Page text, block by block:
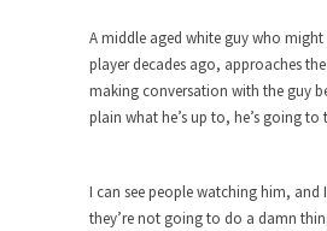
Governor
Honorable Governor Jerry
group of...
Rachel A. Dolezal, the
president of
A middle aged white guy who might
player decades ago, approaches
making conversation with the guy
plain what he’s up to, he’s going to
I can see people watching him, and
they’re not going to do a damn